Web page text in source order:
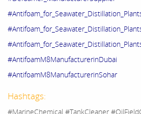
#AntifoamM8ManufacturerinDubai
#AntifoamM8ManufacturerinSohar
Hashtags:
#MarineChemical #TankCleaner